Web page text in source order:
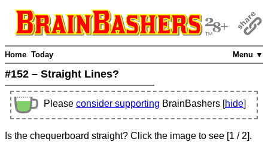
Menu ▼
Home Today
#152 – Straight Lines?
Please consider supporting BrainBashers [hide]
Is the chequerboard straight? Click the image to see [1 / 2].